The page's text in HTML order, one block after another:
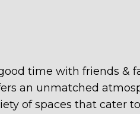
time with friends &
an unmatched
of spaces that cater